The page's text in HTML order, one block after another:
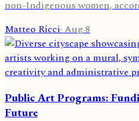
non-Indigenous women,
Matteo Ricci· Aug 8
Public Art Programs:
Future